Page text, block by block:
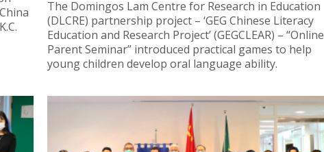
The Domingos Lam Centre for Research in Education
(DLCRE) partnership project – ‘GEG Chinese Literacy
Education and Research Project’ (GEGCLEAR) – “Online
Parent Seminar” introduced practical games to help
young children develop oral language ability.